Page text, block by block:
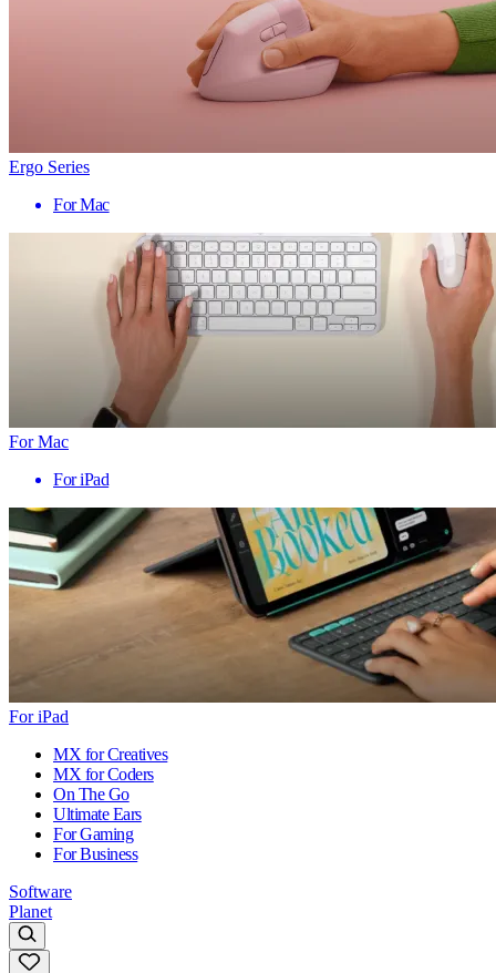
Ergo Series
For Mac
For Mac
For iPad
For iPad
MX for Creatives
MX for Coders
On The Go
Ultimate Ears
For Gaming
For Business
Software
Planet